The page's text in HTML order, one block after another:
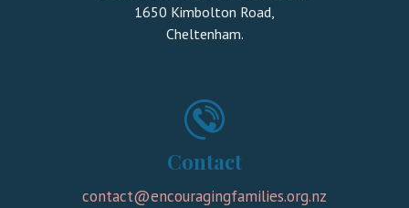
1650 Kimbolton Road,
Cheltenham.
Contact
contact@encouragingfamilies.org.nz